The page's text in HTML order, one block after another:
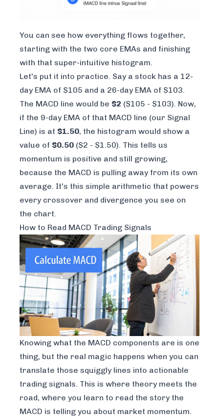
You can see how everything flows together,
starting with the two core EMAs and finishing
with that super-intuitive histogram.
Let's put it into practice. Say a stock has a 12-
day EMA of $105 and a 26-day EMA of $103.
The MACD line would be $2 ($105 - $103). Now,
if the 9-day EMA of that MACD line (our Signal
Line) is at $1.50, the histogram would show a
value of $0.50 ($2 - $1.50). This tells us
momentum is positive and still growing,
because the MACD is pulling away from its own
average. It's this simple arithmetic that powers
every crossover and divergence you see on
the chart.
How to Read MACD Trading Signals
Knowing what the MACD components are is one
thing, but the real magic happens when you can
translate those squiggly lines into actionable
trading signals. This is where theory meets the
road, where you learn to read the story the
MACD is telling you about market momentum.